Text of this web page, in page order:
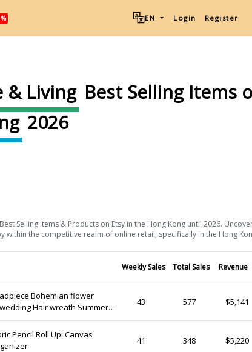
EN Login Register
& Living Best Selling Items
2026
Selling Items & Products on Etsy in the Hong Kong until 2026.
the competitive realm of online retail, specifically in the Hong
Weekly Sales Total Sales Revenue
Bohemian flower
Hair wreath Summer
43 577 $5,141
Pencil Roll Up: Canvas
41 348 $5,220